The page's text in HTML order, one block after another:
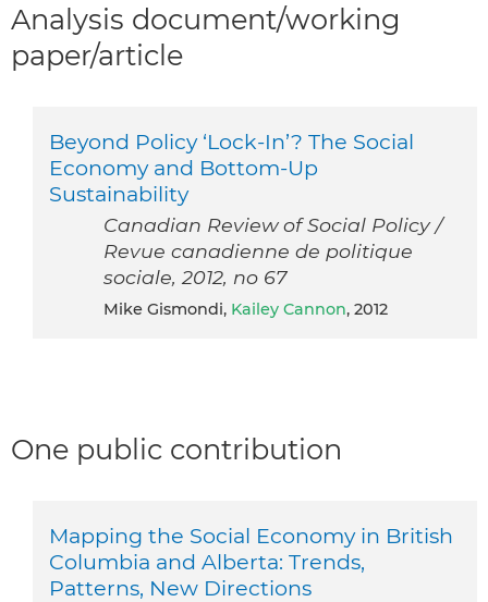
Analysis document/working
paper/article
Beyond Policy ‘Lock-In’? The Social
Economy and Bottom-Up
Sustainability
Canadian Review of Social Policy /
Revue canadienne de politique
sociale, 2012, no 67
Mike Gismondi, Kailey Cannon, 2012
One public contribution
Mapping the Social Economy in British
Columbia and Alberta: Trends,
Patterns, New Directions